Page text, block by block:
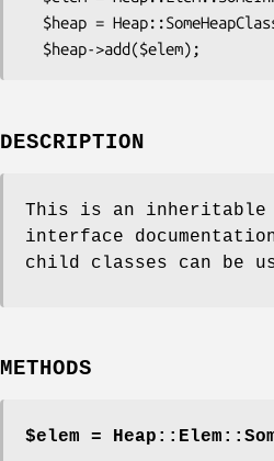
DESCRIPTION
This is an inheritable
interface
child classes can be
METHODS
$elem =